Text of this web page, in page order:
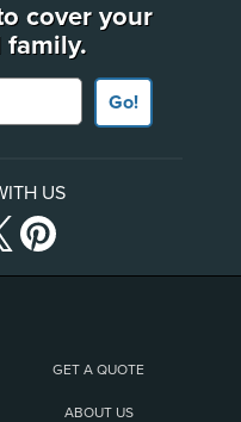
cover your
family.
Go!
US
GET A QUOTE
ABOUT US